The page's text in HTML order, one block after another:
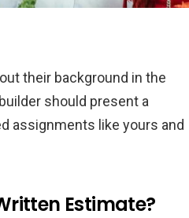
their background in the
should present a
assignments like yours and
Estimate?